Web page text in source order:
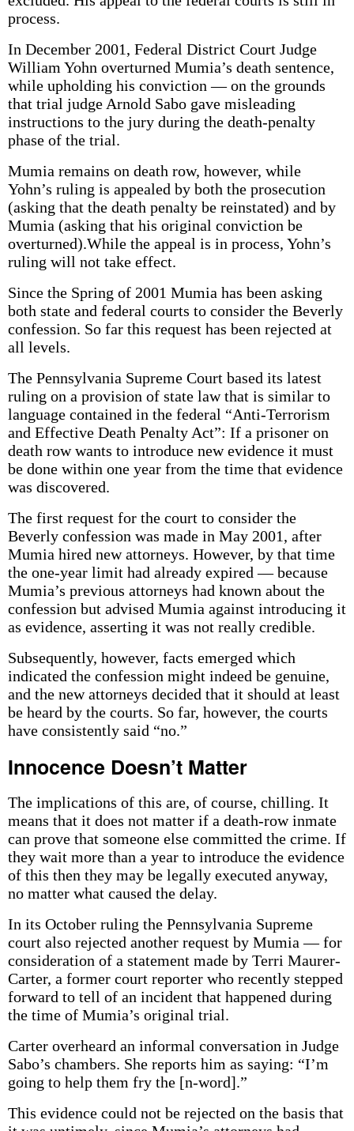
process.
In December 2001, Federal District Court Judge
William Yohn overturned Mumia’s death sentence,
while upholding his conviction — on the grounds
that trial judge Arnold Sabo gave misleading
instructions to the jury during the death-penalty
phase of the trial.
Mumia remains on death row, however, while
Yohn’s ruling is appealed by both the prosecution
(asking that the death penalty be reinstated) and by
Mumia (asking that his original conviction be
overturned).While the appeal is in process, Yohn’s
ruling will not take effect.
Since the Spring of 2001 Mumia has been asking
both state and federal courts to consider the Beverly
confession. So far this request has been rejected at
all levels.
The Pennsylvania Supreme Court based its latest
ruling on a provision of state law that is similar to
language contained in the federal “Anti-Terrorism
and Effective Death Penalty Act”: If a prisoner on
death row wants to introduce new evidence it must
be done within one year from the time that evidence
was discovered.
The first request for the court to consider the
Beverly confession was made in May 2001, after
Mumia hired new attorneys. However, by that time
the one-year limit had already expired — because
Mumia’s previous attorneys had known about the
confession but advised Mumia against introducing it
as evidence, asserting it was not really credible.
Subsequently, however, facts emerged which
indicated the confession might indeed be genuine,
and the new attorneys decided that it should at least
be heard by the courts. So far, however, the courts
have consistently said “no.”
Innocence Doesn’t Matter
The implications of this are, of course, chilling. It
means that it does not matter if a death-row inmate
can prove that someone else committed the crime. If
they wait more than a year to introduce the evidence
of this then they may be legally executed anyway,
no matter what caused the delay.
In its October ruling the Pennsylvania Supreme
court also rejected another request by Mumia — for
consideration of a statement made by Terri Maurer-
Carter, a former court reporter who recently stepped
forward to tell of an incident that happened during
the time of Mumia’s original trial.
Carter overheard an informal conversation in Judge
Sabo’s chambers. She reports him as saying: “I’m
going to help them fry the [n-word].”
This evidence could not be rejected on the basis that